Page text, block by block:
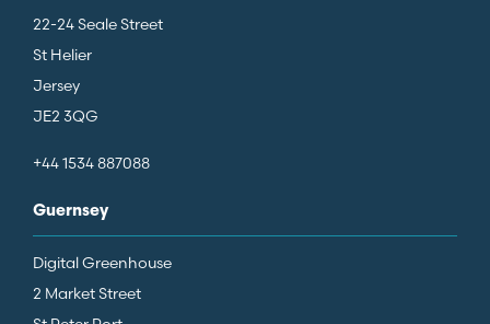
22-24 Seale Street
St Helier
Jersey
JE2 3QG
+44 1534 887088
Guernsey
Digital Greenhouse
2 Market Street